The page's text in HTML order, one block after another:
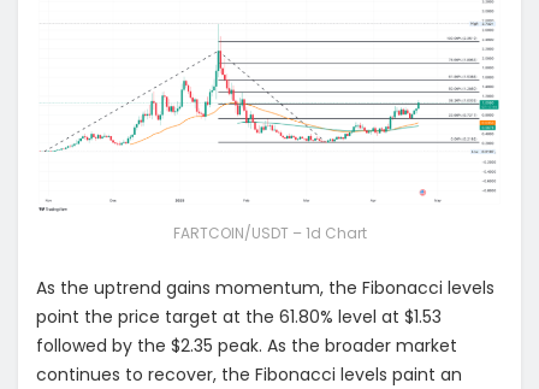
FARTCOIN/USDT – 1d Chart
As the uptrend gains momentum, the Fibonacci levels
point the price target at the 61.80% level at $1.53
followed by the $2.35 peak. As the broader market
continues to recover, the Fibonacci levels paint an